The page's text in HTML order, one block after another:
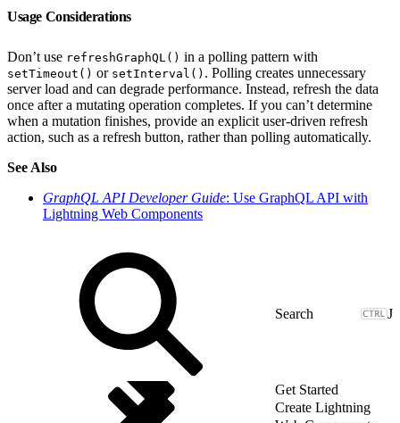
Usage Considerations
Don’t use refreshGraphQL() in a polling pattern with
setTimeout() or setInterval() . Polling creates unnecessary
server load and can degrade performance. Instead, refresh the data
once after a mutating operation completes. If you can’t determine
when a mutation finishes, provide an explicit user-driven refresh
action, such as a refresh button, rather than polling automatically.
See Also
GraphQL API Developer Guide: Use GraphQL API with
Lightning Web Components
J
Get Started
Create Lightning